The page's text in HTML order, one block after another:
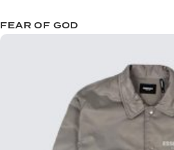
FEAR OF GOD